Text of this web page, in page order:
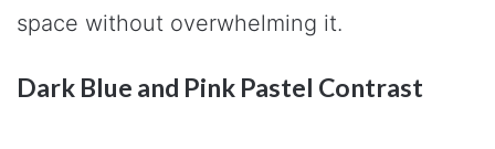
space without overwhelming it.
Dark Blue and Pink Pastel Contrast